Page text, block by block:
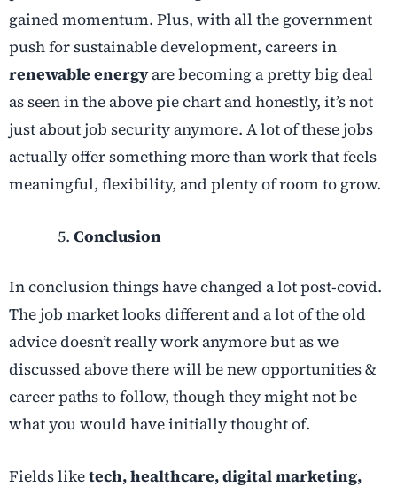
gained momentum. Plus, with all the government
push for sustainable development, careers in
renewable energyare becoming a pretty big deal
as seen in the above pie chart and honestly, it’s not
just about job security anymore. A lot of these jobs
actually offer something more than work that feels
meaningful, flexibility, and plenty of room to grow.
Conclusion
In conclusion things have changed a lot post-covid.
The job market looks different and a lot of the old
advice doesn’t really work anymore but as we
discussed above there will be new opportunities &
career paths to follow, though they might not be
what you would have initially thought of.
Fields liketech, healthcare, digital marketing,